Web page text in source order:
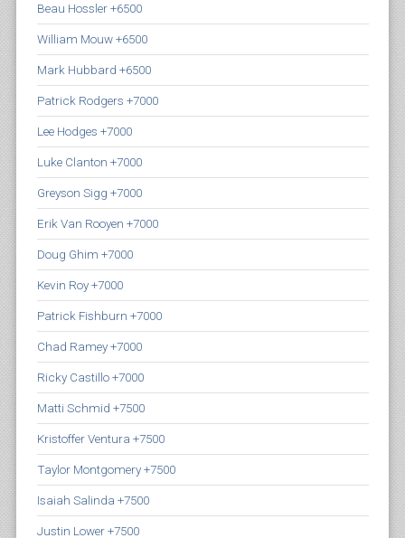
Beau Hossler +6500
William Mouw +6500
Mark Hubbard +6500
Patrick Rodgers +7000
Lee Hodges +7000
Luke Clanton +7000
Greyson Sigg +7000
Erik Van Rooyen +7000
Doug Ghim +7000
Kevin Roy +7000
Patrick Fishburn +7000
Chad Ramey +7000
Ricky Castillo +7000
Matti Schmid +7500
Kristoffer Ventura +7500
Taylor Montgomery +7500
Isaiah Salinda +7500
Justin Lower +7500